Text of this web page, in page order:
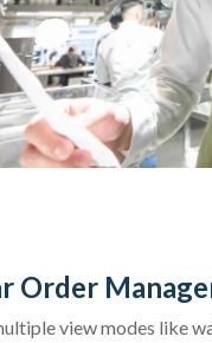
Order
view modes like